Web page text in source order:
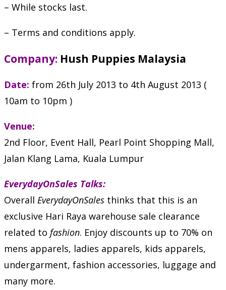
– While stocks last.
– Terms and conditions apply.
Company: Hush Puppies Malaysia
Date: from 26th July 2013 to 4th August 2013 (
10am to 10pm )
Venue:
2nd Floor, Event Hall, Pearl Point Shopping Mall,
Jalan Klang Lama, Kuala Lumpur
EverydayOnSales Talks:
Overall EverydayOnSales thinks that this is an
exclusive Hari Raya warehouse sale clearance
related to fashion. Enjoy discounts up to 70% on
mens apparels, ladies apparels, kids apparels,
undergarment, fashion accessories, luggage and
many more.